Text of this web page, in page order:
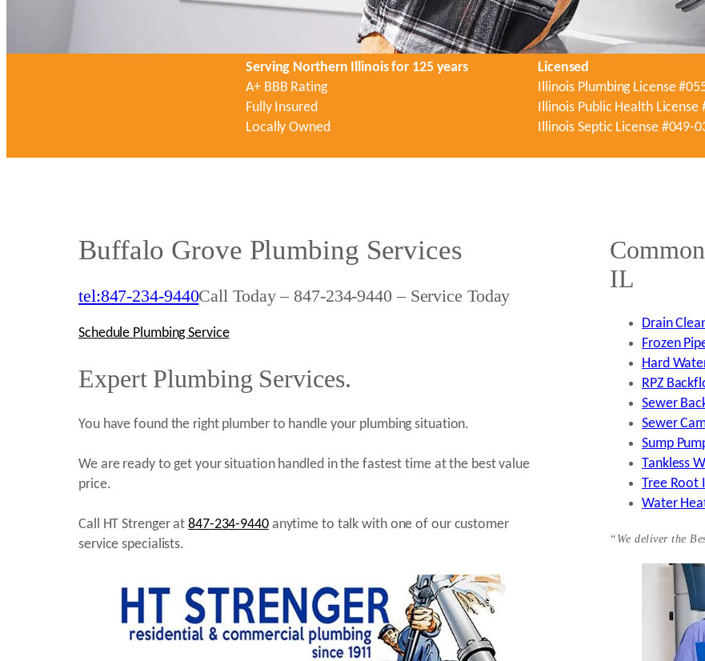
Serving Northern Illinois for 125 years
A+ BBB Rating
Fully Insured
Locally Owned
Licensed
Illinois Plumbing License
Illinois Public Health License
Illinois Septic License #049-
Buffalo Grove Plumbing Services
tel:847-234-9440Call Today – 847-234-9440 – Service Today
Schedule Plumbing Service
Expert Plumbing Services.
You have found the right plumber to handle your plumbing situation.
We are ready to get your situation handled in the fastest time at the best value
price.
Call HT Strenger at 847-234-9440anytime to talk with one of our customer
service specialists.
IL
Drain
Frozen
Hard
RPZ
Sewer
Sewer
Sump
Tankless
Tree Root
Water
“We deliver the